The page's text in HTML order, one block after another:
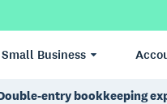
Small Business
entry bookkeeping